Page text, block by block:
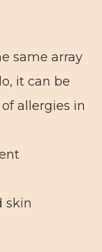
same array
it can be
allergies in
skin